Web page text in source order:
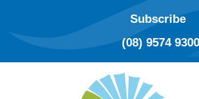
Subscribe
(08) 9574 9300